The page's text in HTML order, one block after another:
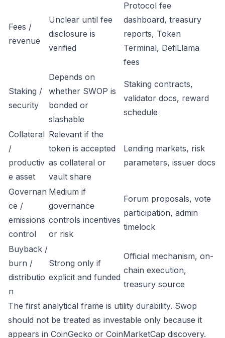
Fees /
revenue
Unclear until fee
disclosure is
verified
Protocol fee
dashboard, treasury
reports, Token
Terminal, DefiLlama
fees
Staking /
security
Depends on
whether SWOP is
bonded or
slashable
Staking contracts,
validator docs, reward
schedule
Collateral
/
productiv
e asset
Relevant if the
token is accepted
as collateral or
vault share
Lending markets, risk
parameters, issuer docs
Governan
ce /
emissions
control
Medium if
governance
controls incentives
or risk
Forum proposals, vote
participation, admin
timelock
Buyback /
burn /
distributio
n
Strong only if
explicit and funded
Official mechanism, on-
chain execution,
treasury source
The first analytical frame is utility durability. Swop
should not be treated as investable only because it
appears in CoinGecko or CoinMarketCap discovery.